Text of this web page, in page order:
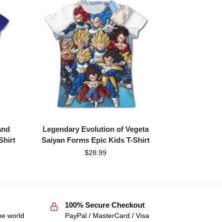
Legendary Evolution of Vegeta
Saiyan Forms Epic Kids T-Shirt
$28.99
world
100% Secure Checkout
PayPal / MasterCard / Visa